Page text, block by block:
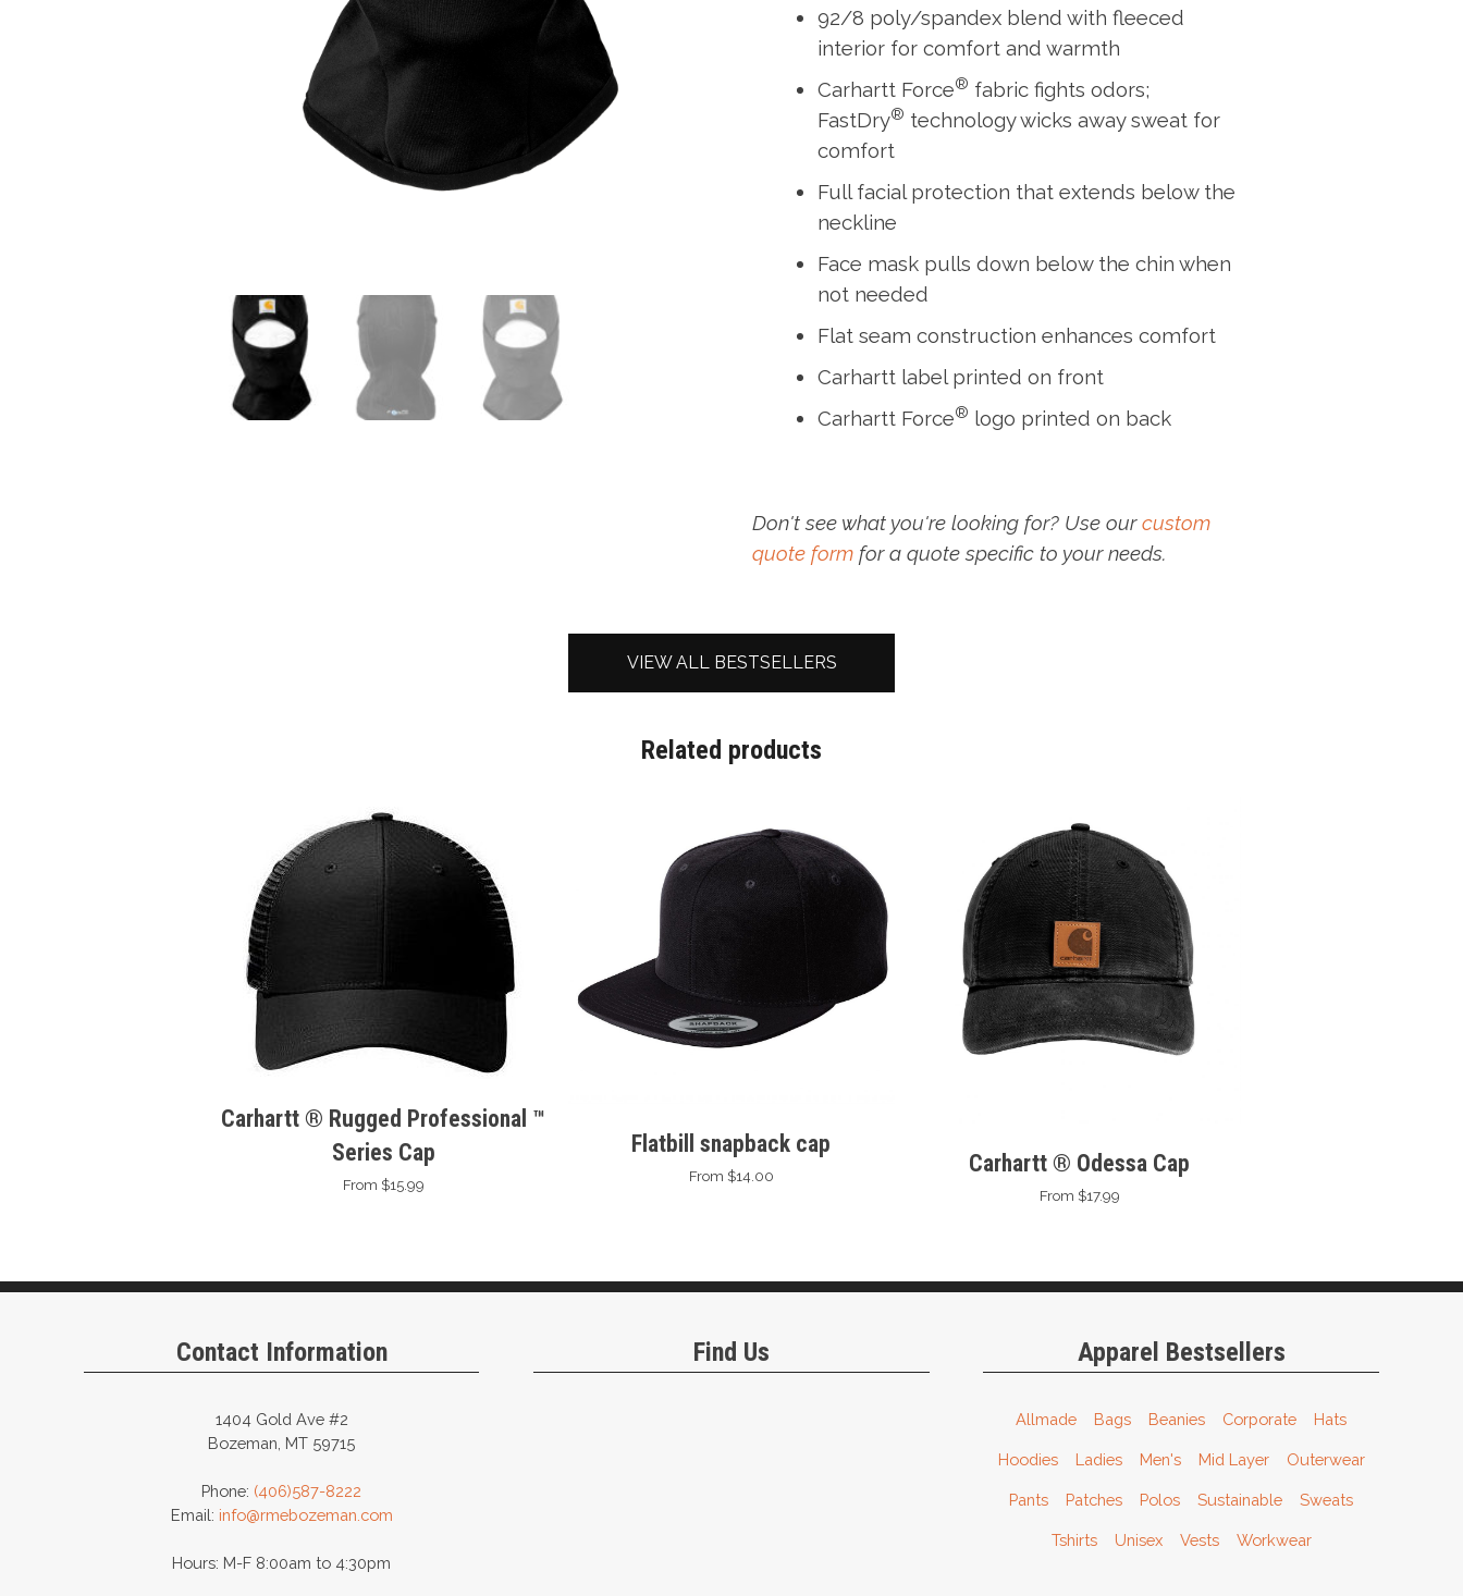
92/8 poly/spandex blend with fleeced
interior for comfort and warmth
Carhartt Force® fabric fights odors;
FastDry® technology wicks away sweat for
comfort
Full facial protection that extends below the
neckline
Face mask pulls down below the chin when
not needed
Flat seam construction enhances comfort
Carhartt label printed on front
Carhartt Force® logo printed on back
Don't see what you're looking for? Use ourcustom
quote form for a quote specific to your needs.
VIEW ALL BESTSELLERS
Related products
Carhartt ® Rugged Professional ™
Series Cap
From $15.99
Flatbill snapback cap
From $14.00 Carhartt ® Odessa Cap
From $17.99
Contact Information
1404 Gold Ave #2
Bozeman, MT 59715
Phone: (406)587-8222
Email: info@rmebozeman.com
Hours: M-F 8:00am to 4:30pm
Find Us Apparel Bestsellers
Allmade Bags Beanies Corporate Hats
Hoodies Ladies Men's Mid Layer Outerwear
Pants Patches Polos Sustainable Sweats
Tshirts Unisex Vests Workwear